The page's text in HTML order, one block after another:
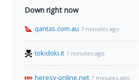
Down right now
qantas.com.au 7 minutes ago
tokidoki.it 7 minutes ago
heresy-online.net 7 minutes ago